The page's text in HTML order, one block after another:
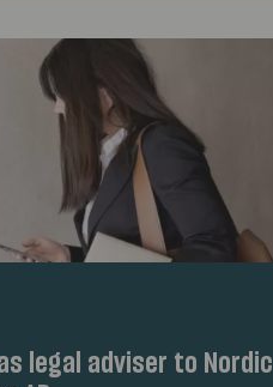
legal adviser to Nordic